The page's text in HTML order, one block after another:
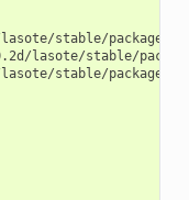
stable/package/
lasote/stable/
stable/package/